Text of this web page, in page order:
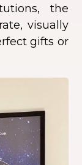
the
visually
gifts or